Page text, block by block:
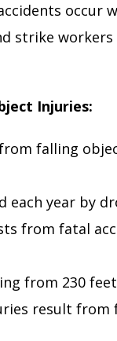
occur
strike
Injuries:
falling
each year by
from fatal
from 230
result